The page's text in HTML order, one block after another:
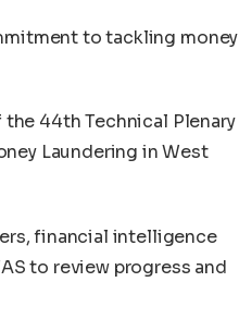
to tackling money
44th Technical Plenary
Laundering in West
financial intelligence
to review progress and